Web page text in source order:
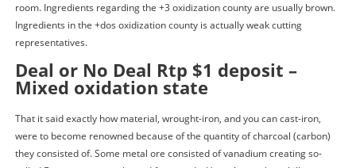
room. Ingredients regarding the +3 oxidization county are usually brown.
Ingredients in the +dos oxidization county is actually weak cutting
representatives.
Deal or No Deal Rtp $1 deposit –
Mixed oxidation state
That it said exactly how material, wrought-iron, and you can cast-iron,
were to become renowned because of the quantity of charcoal (carbon)
they consisted of. Some metal ore consisted of vanadium creating so-